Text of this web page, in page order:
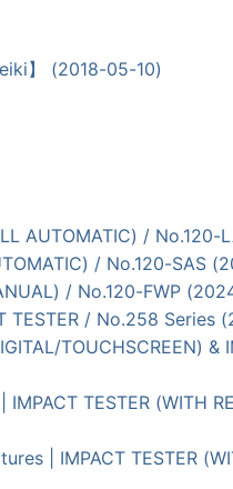
】 (2018-05-10)
AUTOMATIC) /
/ No.120-SAS
/ No.120-FWP
TESTER / No.258 Series
TOUCHSCREEN) &
TESTER (WITH
| IMPACT TESTER